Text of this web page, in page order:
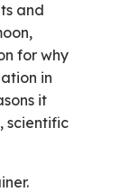
and
for why
in
it
scientific